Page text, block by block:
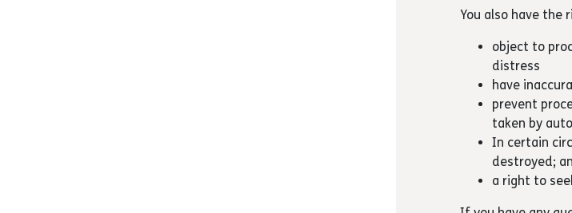
You also have the
object to
distress
have
prevent
taken by
In certain
destroyed;
a right to